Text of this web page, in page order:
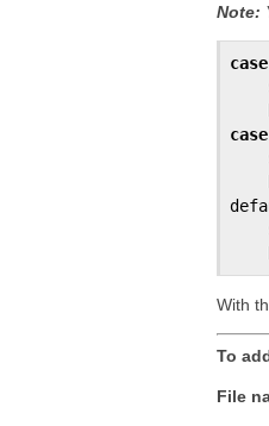
Note:
case
case
With
To
File